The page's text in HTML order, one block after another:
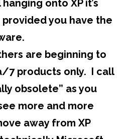
onto XP it’s
you have the
are beginning to
7 products only. I call
obsolete” as you
more and more
away from XP